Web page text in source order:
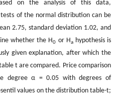
on the analysis of this data,
of the normal distribution can be
2.75, standard deviation 1.02, and
whether the H0 or Hahypothesis is
given explanation, after which the
t are compared. Price comparison
degree α = 0.05 with degrees of
values on the distribution table-t;